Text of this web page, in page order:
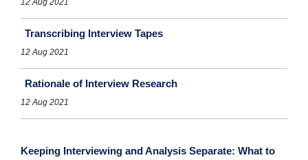
12 Aug 2021
Transcribing Interview Tapes
12 Aug 2021
Rationale of Interview Research
12 Aug 2021
Keeping Interviewing and Analysis Separate: What to